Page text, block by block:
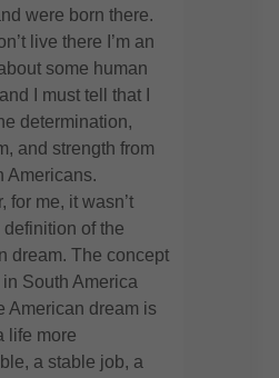
were born there.
live there I’m an
some human
I must tell that I
determination,
and strength from
Americans.
for me, it wasn’t
definition of the
dream. The concept
South America
American dream is
life more
a stable job, a